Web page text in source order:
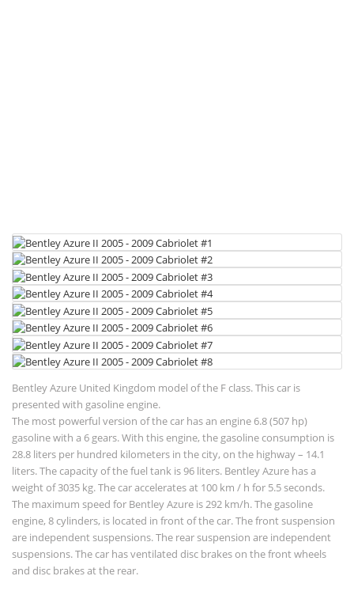
Bentley Azure United Kingdom model of the F class. This car is
presented with gasoline engine.
The most powerful version of the car has an engine 6.8 (507 hp)
gasoline with a 6 gears. With this engine, the gasoline consumption is
28.8 liters per hundred kilometers in the city, on the highway – 14.1
liters. The capacity of the fuel tank is 96 liters. Bentley Azure has a
weight of 3035 kg. The car accelerates at 100 km / h for 5.5 seconds.
The maximum speed for Bentley Azure is 292 km/h. The gasoline
engine, 8 cylinders, is located in front of the car. The front suspension
are independent suspensions. The rear suspension are independent
suspensions. The car has ventilated disc brakes on the front wheels
and disc brakes at the rear.